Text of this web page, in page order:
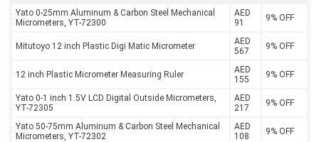
Yato 0-25mm Aluminum & Carbon Steel Mechanical
Micrometers, YT-72300
AED
91
9% OFF
Mitutoyo 12 inch Plastic Digi Matic Micrometer
AED
567
9% OFF
12 inch Plastic Micrometer Measuring Ruler
AED
155
9% OFF
Yato 0-1 inch 1.5V LCD Digital Outside Micrometers,
YT-72305
AED
217
9% OFF
Yato 50-75mm Aluminum & Carbon Steel Mechanical
Micrometers, YT-72302
AED
108
9% OFF